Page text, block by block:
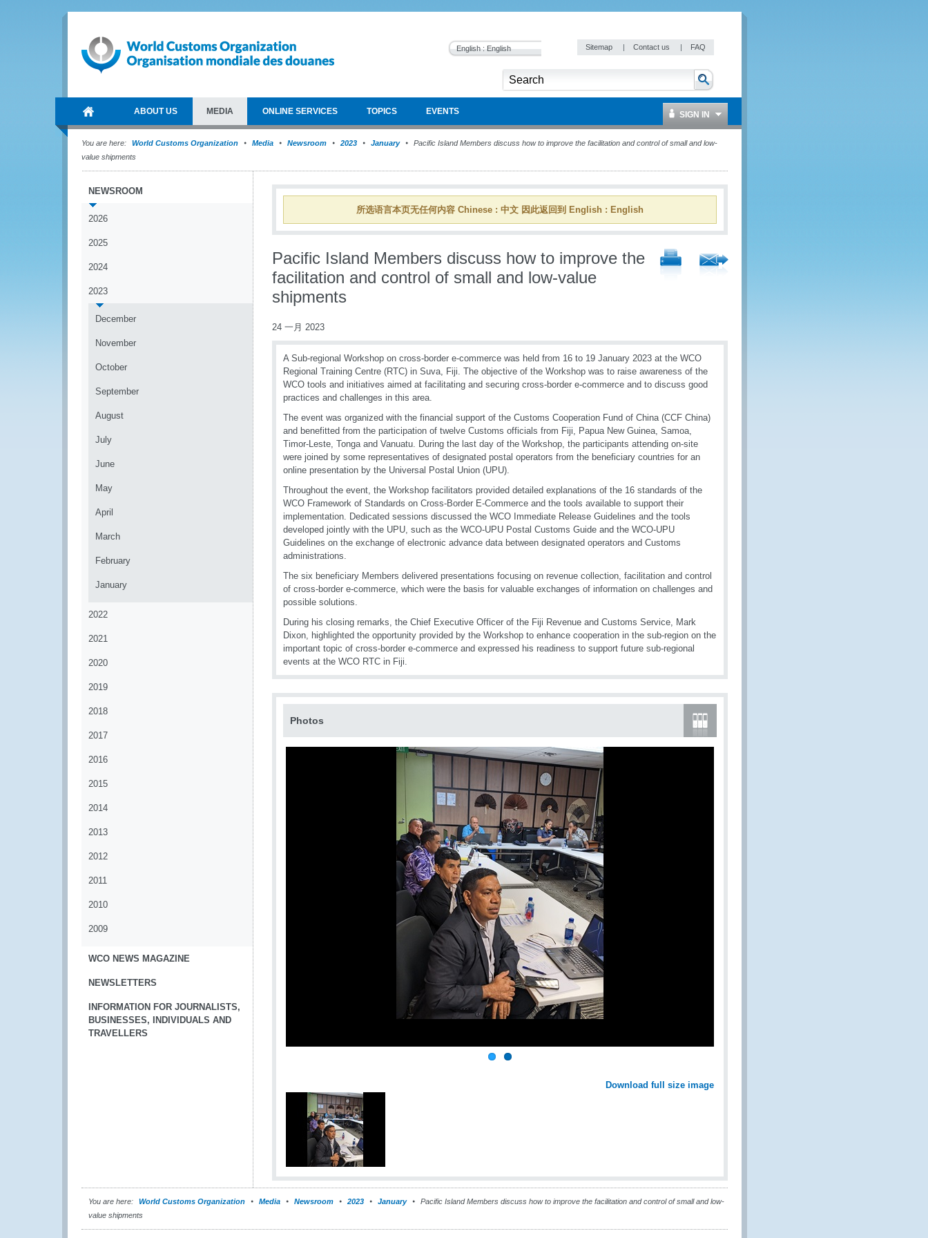
English : English Sitemap | Contact us | FAQ
ABOUT US MEDIA ONLINE SERVICES TOPICS EVENTS SIGN IN
You are here: World Customs Organization Media Newsroom 2023 January
Pacific Island Members discuss how to improve the facilitation and control of small and low-
value shipments
NEWSROOM
2026
2025
2024
2023
December
November
October
September
August
July
June
May
April
March
February
January
2022
2021
2020
2019
2018
2017
2016
2015
2014
2013
2012
2011
2010
2009
WCO NEWS MAGAZINE
NEWSLETTERS
INFORMATION FOR JOURNALISTS,
BUSINESSES, INDIVIDUALS AND
TRAVELLERS
所选语言本页无任何内容 Chinese : 中文 因此返回到 English : English
Pacific Island Members discuss how to improve the
facilitation and control of small and low-value
shipments
24 一月 2023
A Sub-regional Workshop on cross-border e-commerce was held from 16 to 19 January 2023 at the WCO
Regional Training Centre (RTC) in Suva, Fiji. The objective of the Workshop was to raise awareness of the
WCO tools and initiatives aimed at facilitating and securing cross-border e-commerce and to discuss good
practices and challenges in this area.
The event was organized with the financial support of the Customs Cooperation Fund of China (CCF China)
and benefitted from the participation of twelve Customs officials from Fiji, Papua New Guinea, Samoa,
Timor-Leste, Tonga and Vanuatu. During the last day of the Workshop, the participants attending on-site
were joined by some representatives of designated postal operators from the beneficiary countries for an
online presentation by the Universal Postal Union (UPU).
Throughout the event, the Workshop facilitators provided detailed explanations of the 16 standards of the
WCO Framework of Standards on Cross-Border E-Commerce and the tools available to support their
implementation. Dedicated sessions discussed the WCO Immediate Release Guidelines and the tools
developed jointly with the UPU, such as the WCO-UPU Postal Customs Guide and the WCO-UPU
Guidelines on the exchange of electronic advance data between designated operators and Customs
administrations.
The six beneficiary Members delivered presentations focusing on revenue collection, facilitation and control
of cross-border e-commerce, which were the basis for valuable exchanges of information on challenges and
possible solutions.
During his closing remarks, the Chief Executive Officer of the Fiji Revenue and Customs Service, Mark
Dixon, highlighted the opportunity provided by the Workshop to enhance cooperation in the sub-region on the
important topic of cross-border e-commerce and expressed his readiness to support future sub-regional
events at the WCO RTC in Fiji.
Photos
Download full size image
You are here: World Customs Organization Media Newsroom 2023 January
Pacific Island Members discuss how to improve the facilitation and control of small and low-
value shipments